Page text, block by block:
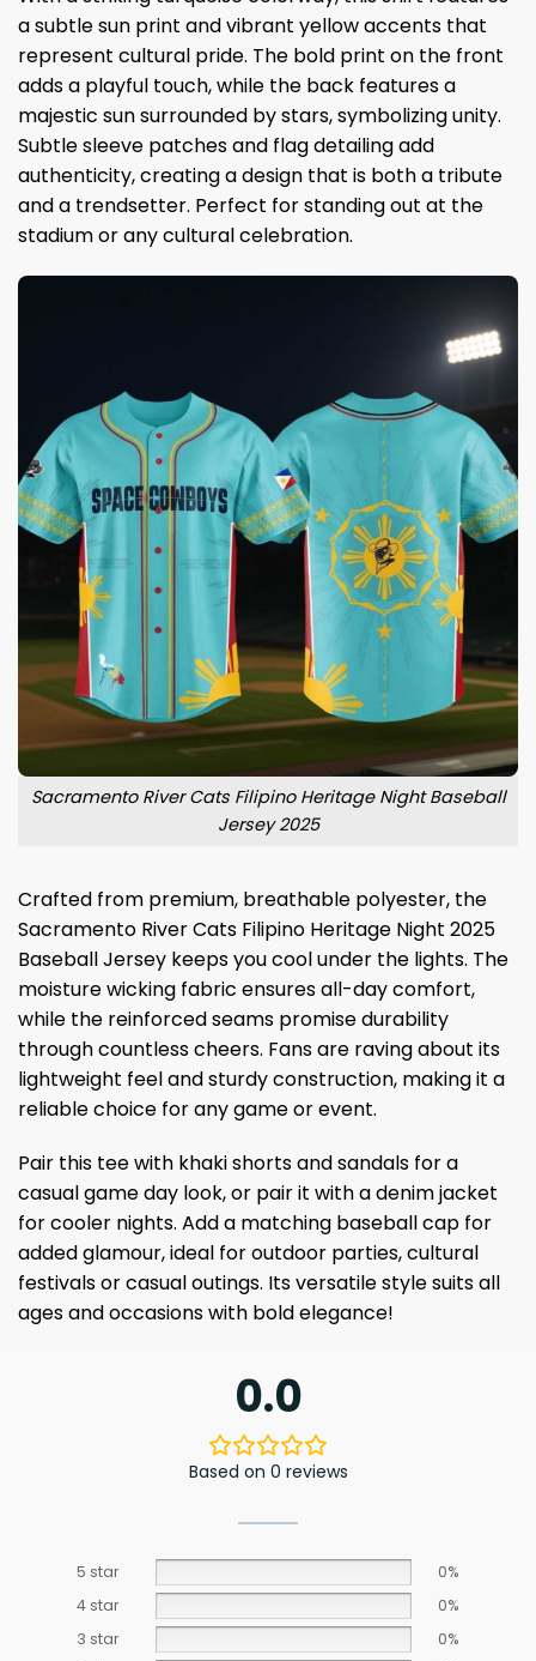
a subtle sun print and vibrant yellow accents that
represent cultural pride. The bold print on the front
adds a playful touch, while the back features a
majestic sun surrounded by stars, symbolizing unity.
Subtle sleeve patches and flag detailing add
authenticity, creating a design that is both a tribute
and a trendsetter. Perfect for standing out at the
stadium or any cultural celebration.
Sacramento River Cats Filipino Heritage Night Baseball
Jersey 2025
Crafted from premium, breathable polyester, the
Sacramento River Cats Filipino Heritage Night 2025
Baseball Jersey keeps you cool under the lights. The
moisture wicking fabric ensures all-day comfort,
while the reinforced seams promise durability
through countless cheers. Fans are raving about its
lightweight feel and sturdy construction, making it a
reliable choice for any game or event.
Pair this tee with khaki shorts and sandals for a
casual game day look, or pair it with a denim jacket
for cooler nights. Add a matching baseball cap for
added glamour, ideal for outdoor parties, cultural
festivals or casual outings. Its versatile style suits all
ages and occasions with bold elegance!
0.0
Based on 0 reviews
5 star
0%
4 star
0%
3 star
0%